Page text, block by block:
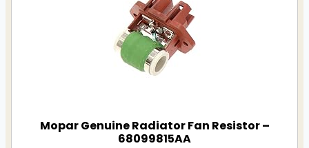
Mopar Genuine Radiator Fan Resistor –
68099815AA